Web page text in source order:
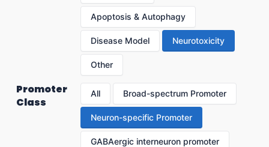
Apoptosis & Autophagy
Disease Model Neurotoxicity
Other
Promoter
Class
All Broad-spectrum Promoter
Neuron-specific Promoter
GABAergic interneuron promoter